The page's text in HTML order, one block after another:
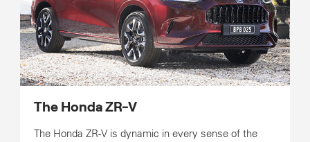
The Honda ZR-V
The Honda ZR-V is dynamic in every sense of the